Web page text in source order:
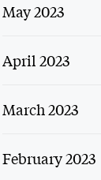
May 2023
April 2023
March 2023
February 2023